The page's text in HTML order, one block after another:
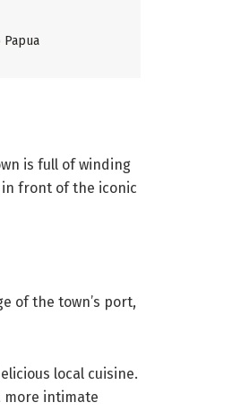
is full of winding
front of the iconic
of the town’s port,
local cuisine.
more intimate